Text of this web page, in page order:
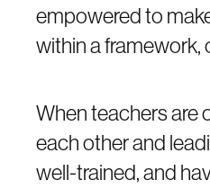
empowered to
within a framework,
When teachers are
each other and
well-trained, and